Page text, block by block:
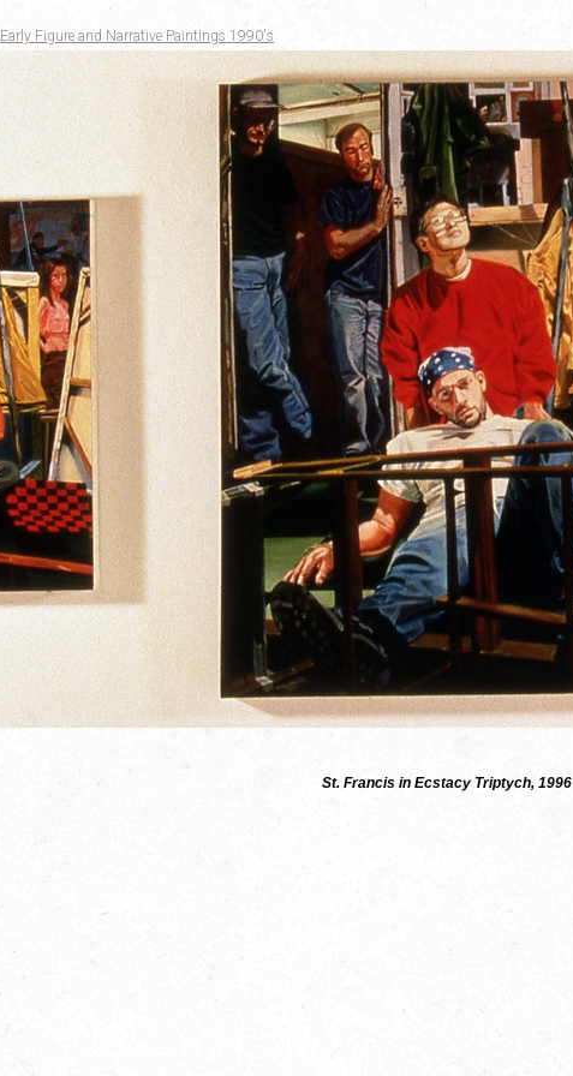
Early Figure and Narrative Paintings 1990's
St. Francis in Ecstacy Triptych, 1996